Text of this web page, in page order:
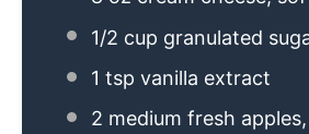
1/2 cup granulated
1 tsp vanilla extract
2 medium fresh